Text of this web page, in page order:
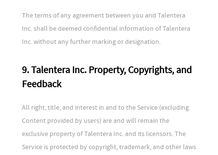
The terms of any agreement between you and Talentera
Inc. shall be deemed confidential information of Talentera
Inc. without any further marking or designation.
9. Talentera Inc. Property, Copyrights, and
Feedback
All right, title, and interest in and to the Service (excluding
Content provided by users) are and will remain the
exclusive property of Talentera Inc. and its licensors. The
Service is protected by copyright, trademark, and other laws